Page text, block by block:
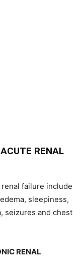
RENAL
failure include
sleepiness,
seizures and chest
RENAL